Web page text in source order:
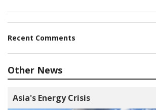
Recent Comments
Other News
Asia's Energy Crisis